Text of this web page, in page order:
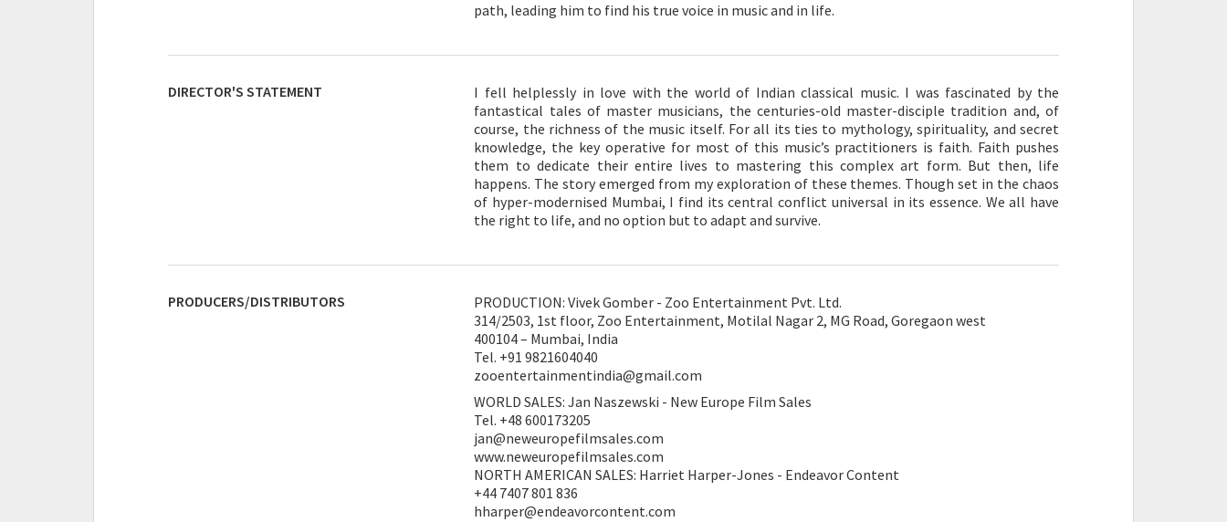
path, leading him to find his true voice in music and in life.
DIRECTOR'S STATEMENT
I fell helplessly in love with the world of Indian classical music. I was fascinated by the
fantastical tales of master musicians, the centuries-old master-disciple tradition and, of
course, the richness of the music itself. For all its ties to mythology, spirituality, and secret
knowledge, the key operative for most of this music’s practitioners is faith. Faith pushes
them to dedicate their entire lives to mastering this complex art form. But then, life
happens. The story emerged from my exploration of these themes. Though set in the chaos
of hyper-modernised Mumbai, I find its central conflict universal in its essence. We all have
the right to life, and no option but to adapt and survive.
PRODUCERS/DISTRIBUTORS
PRODUCTION: Vivek Gomber - Zoo Entertainment Pvt. Ltd.
314/2503, 1st floor, Zoo Entertainment, Motilal Nagar 2, MG Road, Goregaon west
400104 – Mumbai, India
Tel. +91 9821604040
zooentertainmentindia@gmail.com
WORLD SALES: Jan Naszewski - New Europe Film Sales
Tel. +48 600173205
jan@neweuropefilmsales.com
www.neweuropefilmsales.com
NORTH AMERICAN SALES: Harriet Harper-Jones - Endeavor Content
+44 7407 801 836
hharper@endeavorcontent.com